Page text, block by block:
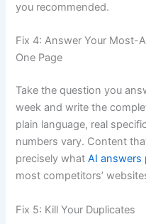
you recommended.
Fix 4: Answer Your Most-
One Page
Take the question you
week and write the
plain language, real
numbers vary. Content
precisely whatAI answers
most competitors’
Fix 5: Kill Your Duplicates